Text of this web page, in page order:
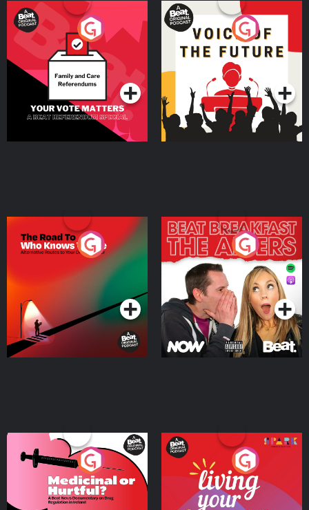
Your Vote Matters - A
Beat News Referendum
SpecialPodcast Series
Voice of the Future
Podcast Series
The Road To Who Knows
Where
Podcast Series
The Afters
Podcast Series
Medicinal or Hurtful? A
Beat News Documentary
on Drug Regulation in
IrelandPodcast Series
Living Your Best Life
Podcast Series